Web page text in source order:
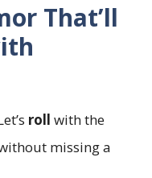
That’ll
roll with the
missing a